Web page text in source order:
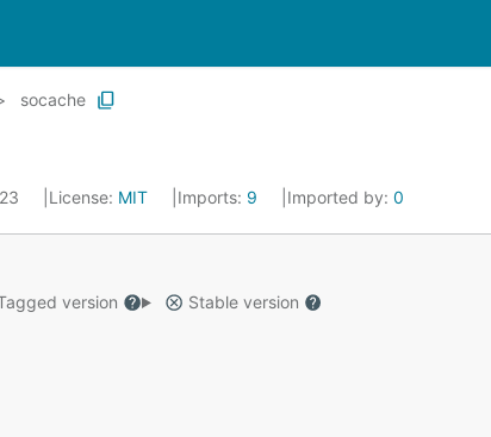
socache
License: MIT Imports: 9 Imported by: 0
version
Stable version